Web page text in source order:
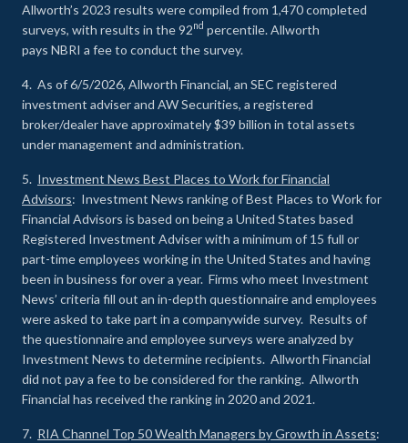
Allworth’s 2023 results were compiled from 1,470 completed
surveys, with results in the 92nd percentile. Allworth
pays NBRI a fee to conduct the survey.
4. As of 6/5/2026, Allworth Financial, an SEC registered
investment adviser and AW Securities, a registered
broker/dealer have approximately $39 billion in total assets
under management and administration.
5. Investment News Best Places to Work for Financial
Advisors: Investment News ranking of Best Places to Work for
Financial Advisors is based on being a United States based
Registered Investment Adviser with a minimum of 15 full or
part-time employees working in the United States and having
been in business for over a year. Firms who meet Investment
News’ criteria fill out an in-depth questionnaire and employees
were asked to take part in a companywide survey. Results of
the questionnaire and employee surveys were analyzed by
Investment News to determine recipients. Allworth Financial
did not pay a fee to be considered for the ranking. Allworth
Financial has received the ranking in 2020 and 2021.
7. RIA Channel Top 50 Wealth Managers by Growth in Assets: